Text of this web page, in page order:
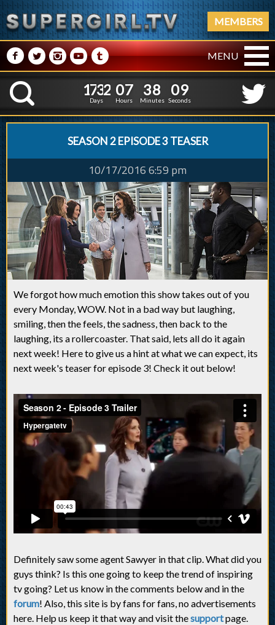
MEMBERS
M NPRQ MENU
K
1
1
7
7
3
3
2
2
Days
0
0
7
7
Hours
3
3
8
8
Minutes
1
0
0
9
Seconds
SEASON 2 EPISODE 3 TEASER
10/17/2016 6:59 pm
We forgot how much emotion this show takes out of you
every Monday, WOW. Not in a bad way but laughing,
smiling, then the feels, the sadness, then back to the
laughing, its a rollercoaster. That said, lets all do it again
next week! Here to give us a hint at what we can expect, its
next week's teaser for episode 3! Check it out below!
Definitely saw some agent Sawyer in that clip. What did you
guys think? Is this one going to keep the trend of inspiring
tv going? Let us know in the comments below and in the
forum! Also, this site is by fans for fans, no advertisements
here. Help us keep it that way and visit thesupportpage.